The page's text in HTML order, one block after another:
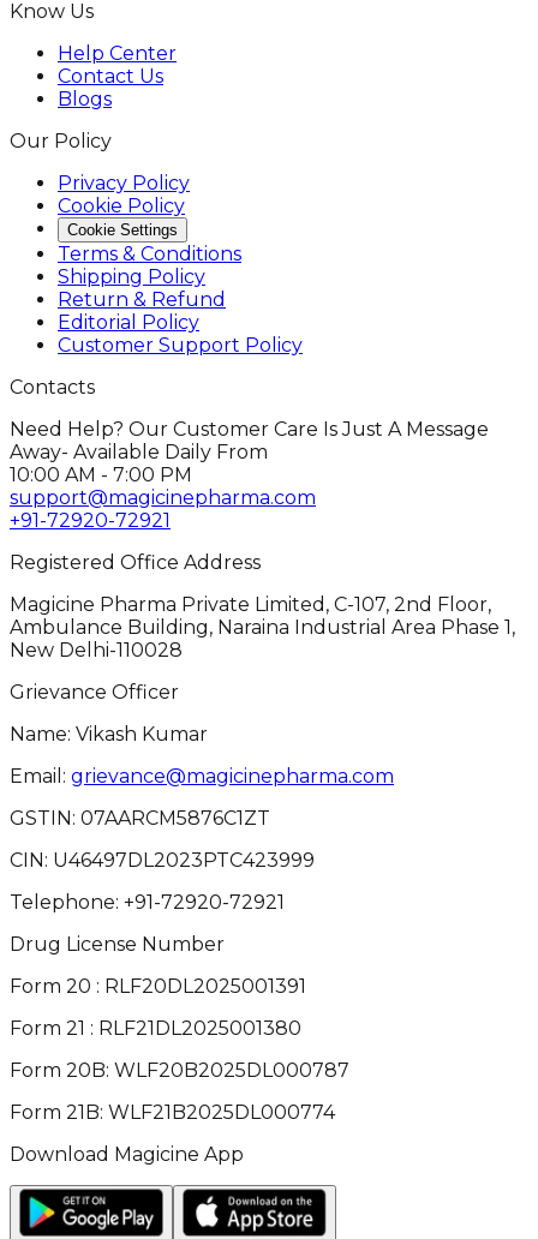
Know Us
Help Center
Contact Us
Blogs
Our Policy
Privacy Policy
Cookie Policy
Cookie Settings
Terms & Conditions
Shipping Policy
Return & Refund
Editorial Policy
Customer Support Policy
Contacts
Need Help? Our Customer Care Is Just A Message
Away- Available Daily From
10:00 AM - 7:00 PM
support@magicinepharma.com
+91-72920-72921
Registered Office Address
Magicine Pharma Private Limited, C-107, 2nd Floor,
Ambulance Building, Naraina Industrial Area Phase 1,
New Delhi-110028
Grievance Officer
Name: Vikash Kumar
Email: grievance@magicinepharma.com
GSTIN: 07AARCM5876C1ZT
CIN: U46497DL2023PTC423999
Telephone: +91-72920-72921
Drug License Number
Form 20 : RLF20DL2025001391
Form 21 : RLF21DL2025001380
Form 20B: WLF20B2025DL000787
Form 21B: WLF21B2025DL000774
Download Magicine App